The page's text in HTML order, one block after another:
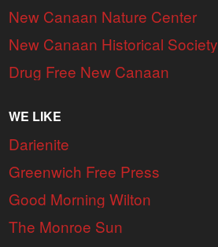
New Canaan Nature Center
New Canaan Historical Society
Drug Free New Canaan
WE LIKE
Darienite
Greenwich Free Press
Good Morning Wilton
The Monroe Sun